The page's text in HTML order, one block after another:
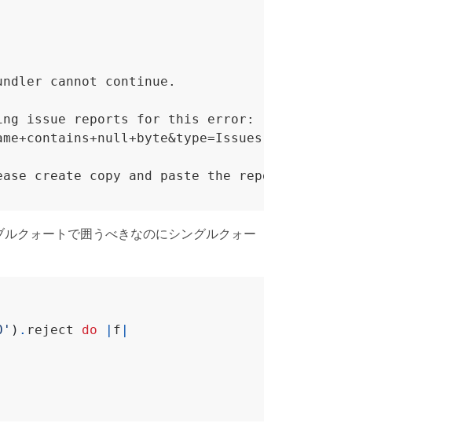
cannot continue.
issue reports for this error:
copy and paste the report template above into
ルクォートで囲うべきなのにシングルクォー
) . reject do | f |